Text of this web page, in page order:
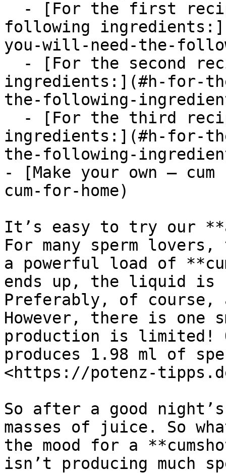
following
you-will-need-the-
ingredients:](#h-for-
the-following-
ingredients:](#h-for-
the-following-
- [Make your own – cum
cum-for-home)
It’s easy to try our
For many sperm
a powerful load of
ends up, the liquid is
Preferably, of course,
However, there is one
production is limited!
produces 1.98 ml of
<https://potenz-
So after a good
masses of juice. So
the mood for a
isn’t producing much